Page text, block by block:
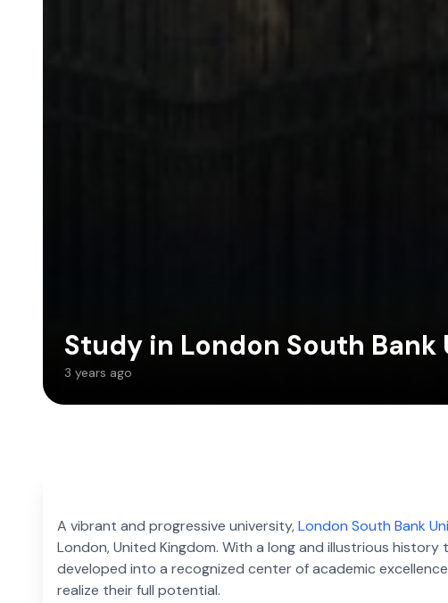
Study in London South
3 years ago
A vibrant and progressive university,London South Bank
London, United Kingdom. With a long and illustrious
developed into a recognized center of academic
realize their full potential.